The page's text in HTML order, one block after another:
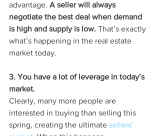
advantage. A seller will always
negotiate the best deal when demand
is high and supply is low. That’s exactly
what’s happening in the real estate
market today.
3. You have a lot of leverage in today’s
market.
Clearly, many more people are
interested in buying than selling this
spring, creating the ultimate sellers’